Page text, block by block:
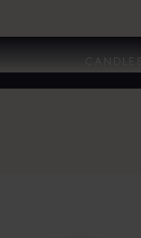
CANDLES